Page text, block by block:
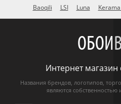
Baoqili
LSI Luna
ОБОИ
Интернет магазин
Названия брендов, логотипов,
являются собственностью